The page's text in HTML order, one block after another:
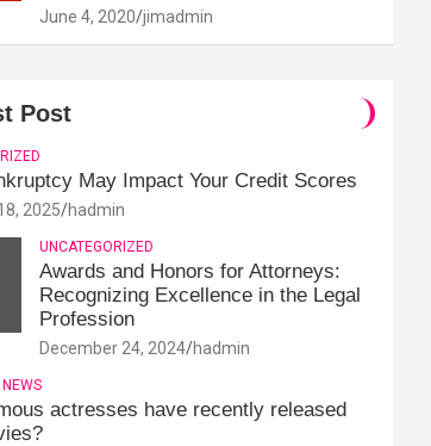
June 4, 2020 jimadmin
Post
May Impact Your Credit Scores
2025 hadmin
UNCATEGORIZED
Awards and Honors for Attorneys:
Recognizing Excellence in the Legal
Profession
December 24, 2024 hadmin
actresses have recently released